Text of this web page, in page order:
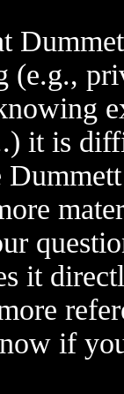
(e.g.,
it is
it
if